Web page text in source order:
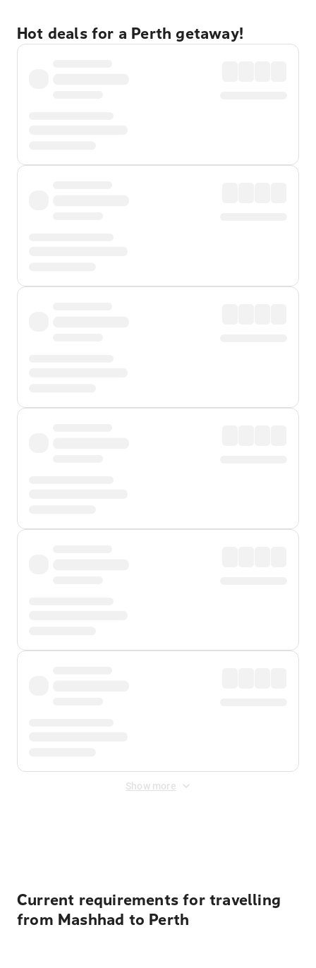
Hot deals for a Perth getaway!
Show more
Current requirements for travelling
from Mashhad to Perth